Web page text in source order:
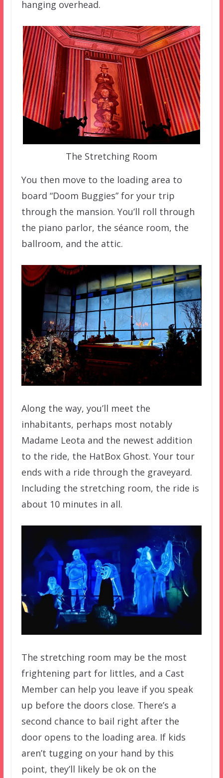
hanging overhead.
The Stretching Room
You then move to the loading area to
board “Doom Buggies” for your trip
through the mansion. You’ll roll through
the piano parlor, the séance room, the
ballroom, and the attic.
Along the way, you’ll meet the
inhabitants, perhaps most notably
Madame Leota and the newest addition
to the ride, the HatBox Ghost. Your tour
ends with a ride through the graveyard.
Including the stretching room, the ride is
about 10 minutes in all.
The stretching room may be the most
frightening part for littles, and a Cast
Member can help you leave if you speak
up before the doors close. There’s a
second chance to bail right after the
door opens to the loading area. If kids
aren’t tugging on your hand by this
point, they’ll likely be ok on the